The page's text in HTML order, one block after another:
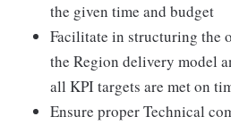
the given time and budget
Facilitate in structuring the
the Region delivery model
all KPI targets are met on
Ensure proper Technical